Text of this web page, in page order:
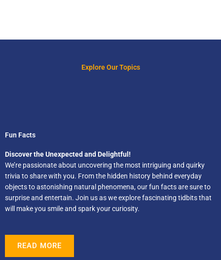
Explore Our Topics
Fun Facts
Discover the Unexpected and Delightful!
We’re passionate about uncovering the most intriguing and quirky
trivia to share with you. From the hidden history behind everyday
objects to astonishing natural phenomena, our fun facts are sure to
surprise and entertain. Join us as we explore fascinating tidbits that
will make you smile and spark your curiosity.
READ MORE